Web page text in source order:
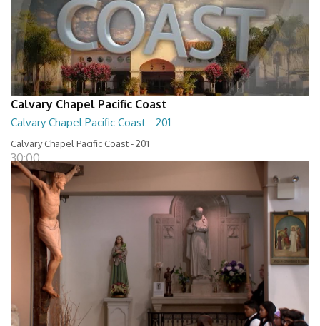
Calvary Chapel Pacific Coast
Calvary Chapel Pacific Coast - 201
Calvary Chapel Pacific Coast - 201
30:00